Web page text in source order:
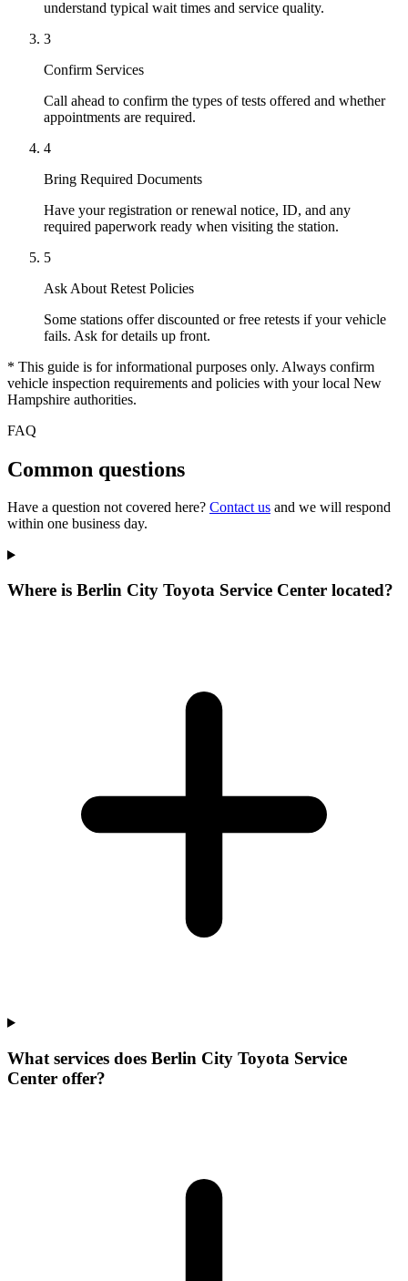
understand typical wait times and service quality.
3
Confirm Services
Call ahead to confirm the types of tests offered and whether
appointments are required.
4
Bring Required Documents
Have your registration or renewal notice, ID, and any
required paperwork ready when visiting the station.
5
Ask About Retest Policies
Some stations offer discounted or free retests if your vehicle
fails. Ask for details up front.
* This guide is for informational purposes only. Always confirm
vehicle inspection requirements and policies with your local New
Hampshire authorities.
FAQ
Common questions
Have a question not covered here? Contact us and we will respond
within one business day.
Where is Berlin City Toyota Service Center located?
What services does Berlin City Toyota Service
Center offer?